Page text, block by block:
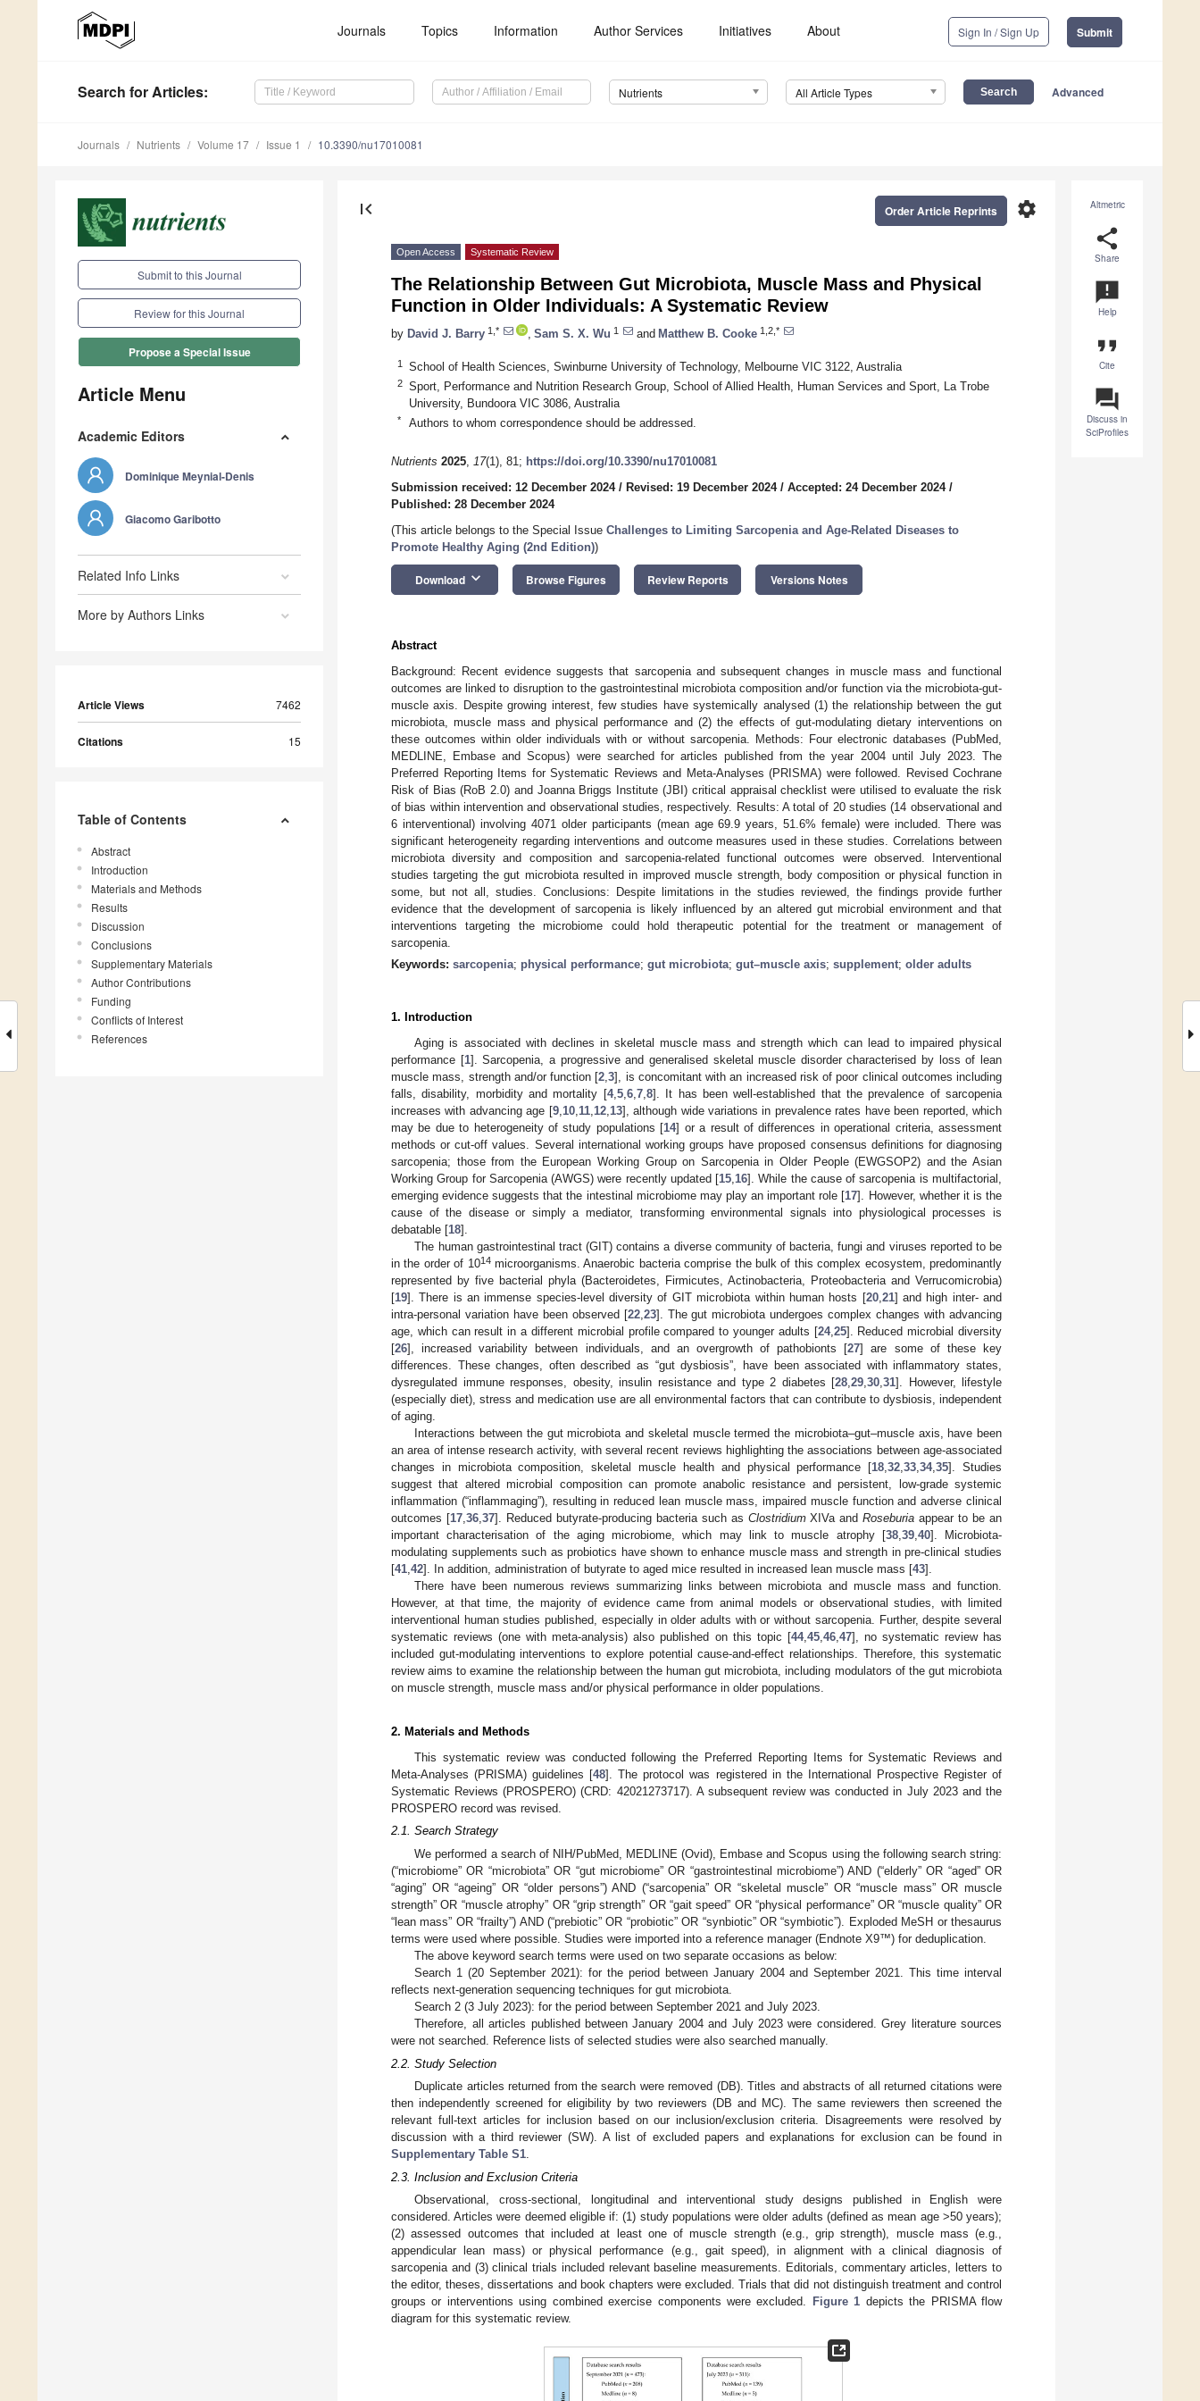
Journals Topics Information Author Services Initiatives About Sign In / Sign Up Submit
Search for Articles: Nutrients All Article Types Advanced
Journals Nutrients Volume 17 Issue 1 10.3390/nu17010081
Submit to this Journal
Review for this Journal
Propose a Special Issue
Article Menu
Academic Editors
Dominique Meynial-Denis
Giacomo Garibotto
Related Info Links
More by Authors Links
Article Views 7462
Citations 15
Table of Contents
Abstract
Introduction
Materials and Methods
Results
Discussion
Conclusions
Supplementary Materials
Author Contributions
Funding
Conflicts of Interest
References
Altmetric
share
Share
announcement
Help
format_quote
Cite
question_answer
Discuss in
SciProfiles
first_page settings
Order Article Reprints
Open Access Systematic Review
The Relationship Between Gut Microbiota, Muscle Mass and Physical
Function in Older Individuals: A Systematic Review
by David J. Barry 1,* Sam S. X. Wu 1 and Matthew B. Cooke 1,2,*
1 School of Health Sciences, Swinburne University of Technology, Melbourne VIC 3122, Australia
2
Sport, Performance and Nutrition Research Group, School of Allied Health, Human Services and Sport, La Trobe
University, Bundoora VIC 3086, Australia
* Authors to whom correspondence should be addressed.
Nutrients 2025, 17(1), 81; https://doi.org/10.3390/nu17010081
Submission received: 12 December 2024/ Revised: 19 December 2024/ Accepted: 24 December 2024/
Published: 28 December 2024
(This article belongs to the Special Issue Challenges to Limiting Sarcopenia and Age-Related Diseases to
Promote Healthy Aging (2nd Edition))
Download keyboard_arrow_down Browse Figures Review Reports Versions Notes
Abstract
Background: Recent evidence suggests that sarcopenia and subsequent changes in muscle mass and functional
outcomes are linked to disruption to the gastrointestinal microbiota composition and/or function via the microbiota-gut-
muscle axis. Despite growing interest, few studies have systemically analysed (1) the relationship between the gut
microbiota, muscle mass and physical performance and (2) the effects of gut-modulating dietary interventions on
these outcomes within older individuals with or without sarcopenia. Methods: Four electronic databases (PubMed,
MEDLINE, Embase and Scopus) were searched for articles published from the year 2004 until July 2023. The
Preferred Reporting Items for Systematic Reviews and Meta-Analyses (PRISMA) were followed. Revised Cochrane
Risk of Bias (RoB 2.0) and Joanna Briggs Institute (JBI) critical appraisal checklist were utilised to evaluate the risk
of bias within intervention and observational studies, respectively. Results: A total of 20 studies (14 observational and
6 interventional) involving 4071 older participants (mean age 69.9 years, 51.6% female) were included. There was
significant heterogeneity regarding interventions and outcome measures used in these studies. Correlations between
microbiota diversity and composition and sarcopenia-related functional outcomes were observed. Interventional
studies targeting the gut microbiota resulted in improved muscle strength, body composition or physical function in
some, but not all, studies. Conclusions: Despite limitations in the studies reviewed, the findings provide further
evidence that the development of sarcopenia is likely influenced by an altered gut microbial environment and that
interventions targeting the microbiome could hold therapeutic potential for the treatment or management of
sarcopenia.
Keywords: sarcopenia; physical performance; gut microbiota; gut–muscle axis; supplement; older adults
1. Introduction
Aging is associated with declines in skeletal muscle mass and strength which can lead to impaired physical
performance [1]. Sarcopenia, a progressive and generalised skeletal muscle disorder characterised by loss of lean
muscle mass, strength and/or function [2 ,3], is concomitant with an increased risk of poor clinical outcomes including
falls, disability, morbidity and mortality [4, 5, 6, 7, 8]. It has been well-established that the prevalence of sarcopenia
increases with advancing age [9, 10, 11, 12, 13], although wide variations in prevalence rates have been reported, which
may be due to heterogeneity of study populations [14] or a result of differences in operational criteria, assessment
methods or cut-off values. Several international working groups have proposed consensus definitions for diagnosing
sarcopenia; those from the European Working Group on Sarcopenia in Older People (EWGSOP2) and the Asian
Working Group for Sarcopenia (AWGS) were recently updated [15 16]. While the cause of sarcopenia is multifactorial,
emerging evidence suggests that the intestinal microbiome may play an important role [17]. However, whether it is the
cause of the disease or simply a mediator, transforming environmental signals into physiological processes is
debatable [18].
The human gastrointestinal tract (GIT) contains a diverse community of bacteria, fungi and viruses reported to be
in the order of 1014microorganisms. Anaerobic bacteria comprise the bulk of this complex ecosystem, predominantly
represented by five bacterial phyla (Bacteroidetes, Firmicutes, Actinobacteria, Proteobacteria and Verrucomicrobia)
[19]. There is an immense species-level diversity of GIT microbiota within human hosts [20, 21] and high inter- and
intra-personal variation have been observed [22, 23]. The gut microbiota undergoes complex changes with advancing
age, which can result in a different microbial profile compared to younger adults [24, 25]. Reduced microbial diversity
[26], increased variability between individuals, and an overgrowth of pathobionts [27] are some of these key
differences. These changes, often described as “gut dysbiosis”, have been associated with inflammatory states,
dysregulated immune responses, obesity, insulin resistance and type 2 diabetes [28 29 30 31]. However, lifestyle
(especially diet), stress and medication use are all environmental factors that can contribute to dysbiosis, independent
of aging.
Interactions between the gut microbiota and skeletal muscle termed the microbiota–gut–muscle axis, have been
an area of intense research activity, with several recent reviews highlighting the associations between age-associated
changes in microbiota composition, skeletal muscle health and physical performance [18 ,32 ,33 ,34,35]. Studies
suggest that altered microbial composition can promote anabolic resistance and persistent, low-grade systemic
inflammation (“inflammaging”), resulting in reduced lean muscle mass, impaired muscle function and adverse clinical
outcomes [17, 36, 37]. Reduced butyrate-producing bacteria such as ClostridiumXIVa andRoseburia appear to be an
important characterisation of the aging microbiome, which may link to muscle atrophy [38, 39, 40]. Microbiota-
modulating supplements such as probiotics have shown to enhance muscle mass and strength in pre-clinical studies
[41 42]. In addition, administration of butyrate to aged mice resulted in increased lean muscle mass [43].
There have been numerous reviews summarizing links between microbiota and muscle mass and function.
However, at that time, the majority of evidence came from animal models or observational studies, with limited
interventional human studies published, especially in older adults with or without sarcopenia. Further, despite several
systematic reviews (one with meta-analysis) also published on this topic [44, 45, 46, 47], no systematic review has
included gut-modulating interventions to explore potential cause-and-effect relationships. Therefore, this systematic
review aims to examine the relationship between the human gut microbiota, including modulators of the gut microbiota
on muscle strength, muscle mass and/or physical performance in older populations.
2. Materials and Methods
This systematic review was conducted following the Preferred Reporting Items for Systematic Reviews and
Meta-Analyses (PRISMA) guidelines [48]. The protocol was registered in the International Prospective Register of
Systematic Reviews (PROSPERO) (CRD: 42021273717). A subsequent review was conducted in July 2023 and the
PROSPERO record was revised.
2.1. Search Strategy
We performed a search of NIH/PubMed, MEDLINE (Ovid), Embase and Scopus using the following search string:
(“microbiome” OR “microbiota” OR “gut microbiome” OR “gastrointestinal microbiome”) AND (“elderly” OR “aged” OR
“aging” OR “ageing” OR “older persons”) AND (“sarcopenia” OR “skeletal muscle” OR “muscle mass” OR muscle
strength” OR “muscle atrophy” OR “grip strength” OR “gait speed” OR “physical performance” OR “muscle quality” OR
“lean mass” OR “frailty”) AND (“prebiotic” OR “probiotic” OR “synbiotic” OR “symbiotic”). Exploded MeSH or thesaurus
terms were used where possible. Studies were imported into a reference manager (Endnote X9™) for deduplication.
The above keyword search terms were used on two separate occasions as below:
Search 1 (20 September 2021): for the period between January 2004 and September 2021. This time interval
reflects next-generation sequencing techniques for gut microbiota.
Search 2 (3 July 2023): for the period between September 2021 and July 2023.
Therefore, all articles published between January 2004 and July 2023 were considered. Grey literature sources
were not searched. Reference lists of selected studies were also searched manually.
2.2. Study Selection
Duplicate articles returned from the search were removed (DB). Titles and abstracts of all returned citations were
then independently screened for eligibility by two reviewers (DB and MC). The same reviewers then screened the
relevant full-text articles for inclusion based on our inclusion/exclusion criteria. Disagreements were resolved by
discussion with a third reviewer (SW). A list of excluded papers and explanations for exclusion can be found in
Supplementary Table S1.
2.3. Inclusion and Exclusion Criteria
Observational, cross-sectional, longitudinal and interventional study designs published in English were
considered. Articles were deemed eligible if: (1) study populations were older adults (defined as mean age >50 years);
(2) assessed outcomes that included at least one of muscle strength (e.g., grip strength), muscle mass (e.g.,
appendicular lean mass) or physical performance (e.g., gait speed), in alignment with a clinical diagnosis of
sarcopenia and (3) clinical trials included relevant baseline measurements. Editorials, commentary articles, letters to
the editor, theses, dissertations and book chapters were excluded. Trials that did not distinguish treatment and control
groups or interventions using combined exercise components were excluded.
Figure 1 depicts the PRISMA flow
diagram for this systematic review.